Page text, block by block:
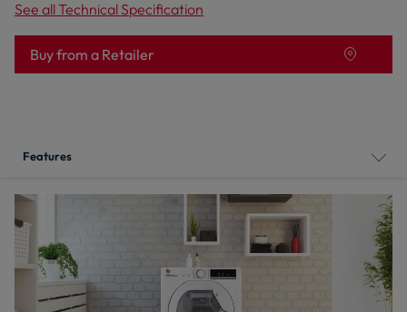
See all Technical Specification
Buy from a Retailer
Features